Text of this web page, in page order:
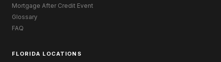
Mortgage After Credit Event
Glossary
FAQ
FLORIDA LOCATIONS